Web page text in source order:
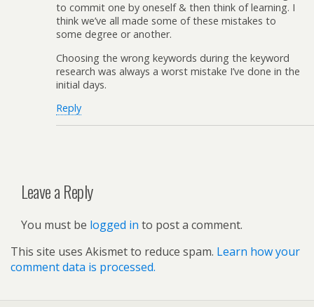
to commit one by oneself & then think of learning. I
think we’ve all made some of these mistakes to
some degree or another.
Choosing the wrong keywords during the keyword
research was always a worst mistake I’ve done in the
initial days.
Reply
Leave a Reply
You must be logged in to post a comment.
This site uses Akismet to reduce spam. Learn how your
comment data is processed.